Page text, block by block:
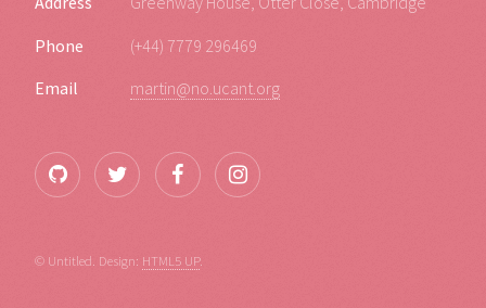
Phone
(+44) 7779 296469
Email
martin@no.ucant.org
© Untitled. Design: HTML5 UP.